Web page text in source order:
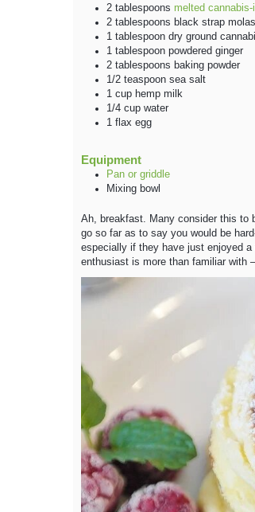
2 tablespoons melted cannabis-
2 tablespoons black strap
1 tablespoon dry ground
1 tablespoon powdered ginger
2 tablespoons baking powder
1/2 teaspoon sea salt
1 cup hemp milk
1/4 cup water
1 flax egg
Equipment
Pan or griddle
Mixing bowl
Ah, breakfast. Many consider this to
go so far as to say you would be
especially if they have just enjoyed a
enthusiast is more than familiar with